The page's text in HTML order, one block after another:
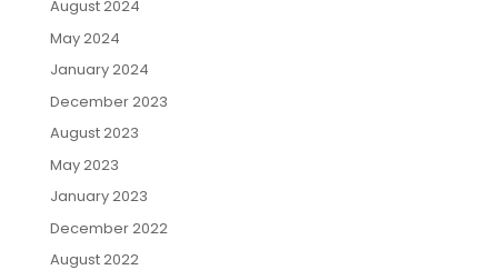
August 2024
May 2024
January 2024
December 2023
August 2023
May 2023
January 2023
December 2022
August 2022